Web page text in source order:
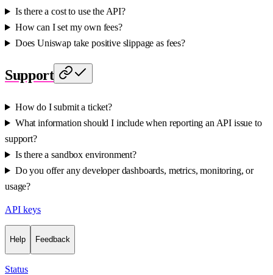
Is there a cost to use the API?
How can I set my own fees?
Does Uniswap take positive slippage as fees?
Support
How do I submit a ticket?
What information should I include when reporting an API issue to
support?
Is there a sandbox environment?
Do you offer any developer dashboards, metrics, monitoring, or
usage?
API keys
Help Feedback
Status